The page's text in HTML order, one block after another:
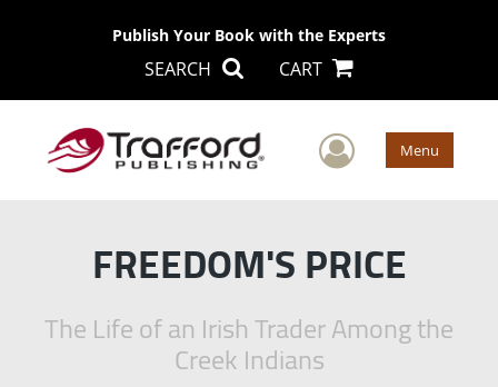
Publish Your Book with the Experts
SEARCH CART
User Menu
FREEDOM'S PRICE
The Life of an Irish Trader Among the
Creek Indians